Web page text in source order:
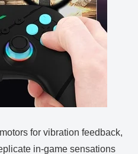
for vibration feedback,
in-game sensations